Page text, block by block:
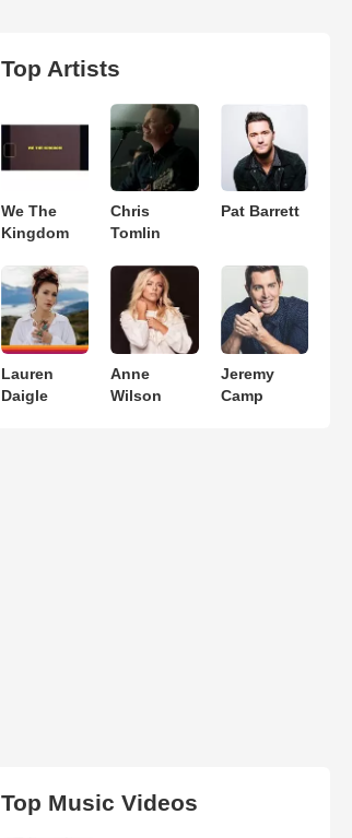
Top Artists
We The
Kingdom
Chris
Tomlin
Pat Barrett
Lauren
Daigle
Anne
Wilson
Jeremy
Camp
Top Music Videos